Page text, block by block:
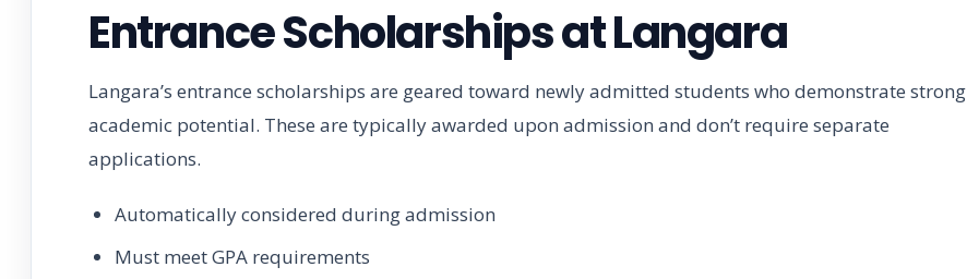
Entrance Scholarships at Langara
Langara’s entrance scholarships are geared toward newly admitted students who demonstrate strong
academic potential. These are typically awarded upon admission and don’t require separate
applications.
Automatically considered during admission
Must meet GPA requirements